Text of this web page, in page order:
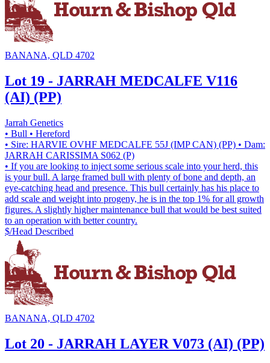
BANANA, QLD 4702
Lot 19 - JARRAH MEDCALFE V116
(AI) (PP)
Jarrah Genetics
• Bull • Hereford
• Sire: HARVIE OVHF MEDCALFE 55J (IMP CAN) (PP) • Dam:
JARRAH CARISSIMA S062 (P)
• If you are looking to inject some serious scale into your herd, this
is your bull. A large framed bull with plenty of bone and depth, an
eye-catching head and presence. This bull certainly has his place to
add scale and weight into progeny, he is in the top 1% for all growth
figures. A slightly higher maintenance bull that would be best suited
to an operation with better country.
$/Head Described
BANANA, QLD 4702
Lot 20 - JARRAH LAYER V073 (AI) (PP)